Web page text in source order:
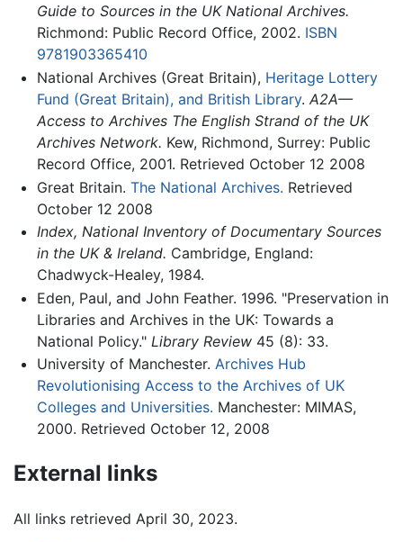
Guide to Sources in the UK National Archives.
Richmond: Public Record Office, 2002. ISBN
9781903365410
National Archives (Great Britain), Heritage Lottery
Fund (Great Britain), and British Library. A2A—
Access to Archives The English Strand of the UK
Archives Network. Kew, Richmond, Surrey: Public
Record Office, 2001. Retrieved October 12 2008
Great Britain. The National Archives. Retrieved
October 12 2008
Index, National Inventory of Documentary Sources
in the UK & Ireland. Cambridge, England:
Chadwyck-Healey, 1984.
Eden, Paul, and John Feather. 1996. "Preservation in
Libraries and Archives in the UK: Towards a
National Policy." Library Review45 (8): 33.
University of Manchester. Archives Hub
Revolutionising Access to the Archives of UK
Colleges and Universities. Manchester: MIMAS,
2000. Retrieved October 12, 2008
External links
All links retrieved April 30, 2023.